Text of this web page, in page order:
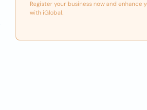
Register your business now and enhance
with iGlobal.